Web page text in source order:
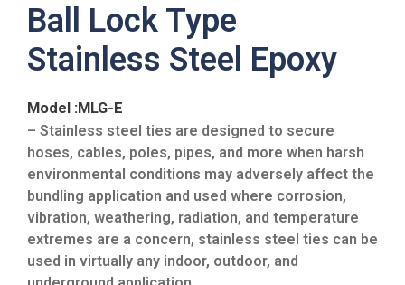
Ball Lock Type
Stainless Steel Epoxy
Model :MLG-E
– Stainless steel ties are designed to secure
hoses, cables, poles, pipes, and more when harsh
environmental conditions may adversely affect the
bundling application and used where corrosion,
vibration, weathering, radiation, and temperature
extremes are a concern, stainless steel ties can be
used in virtually any indoor, outdoor, and